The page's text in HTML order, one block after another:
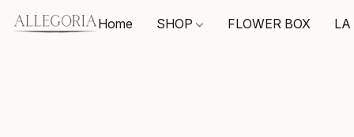
Home SHOP FLOWER BOX LA